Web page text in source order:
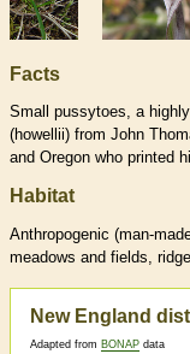
Facts
Small pussytoes, a
(howellii) from John
and Oregon who printed
Habitat
Anthropogenic (man-
meadows and fields,
New England
Adapted from BONAP data